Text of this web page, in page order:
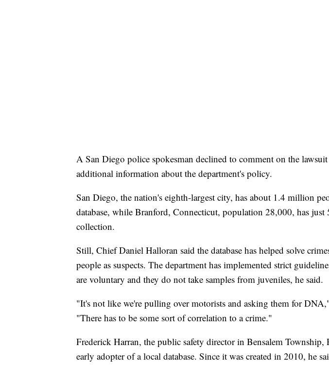
A San Diego police spokesman declined to comment on the
additional information about the department's policy.
San Diego, the nation's eighth-largest city, has about 1.4 million
database, while Branford, Connecticut, population 28,000, has just
collection.
Still, Chief Daniel Halloran said the database has helped solve
people as suspects. The department has implemented strict
are voluntary and they do not take samples from juveniles, he said.
"It's not like we're pulling over motorists and asking them for
"There has to be some sort of correlation to a crime."
Frederick Harran, the public safety director in Bensalem Township,
early adopter of a local database. Since it was created in 2010, he